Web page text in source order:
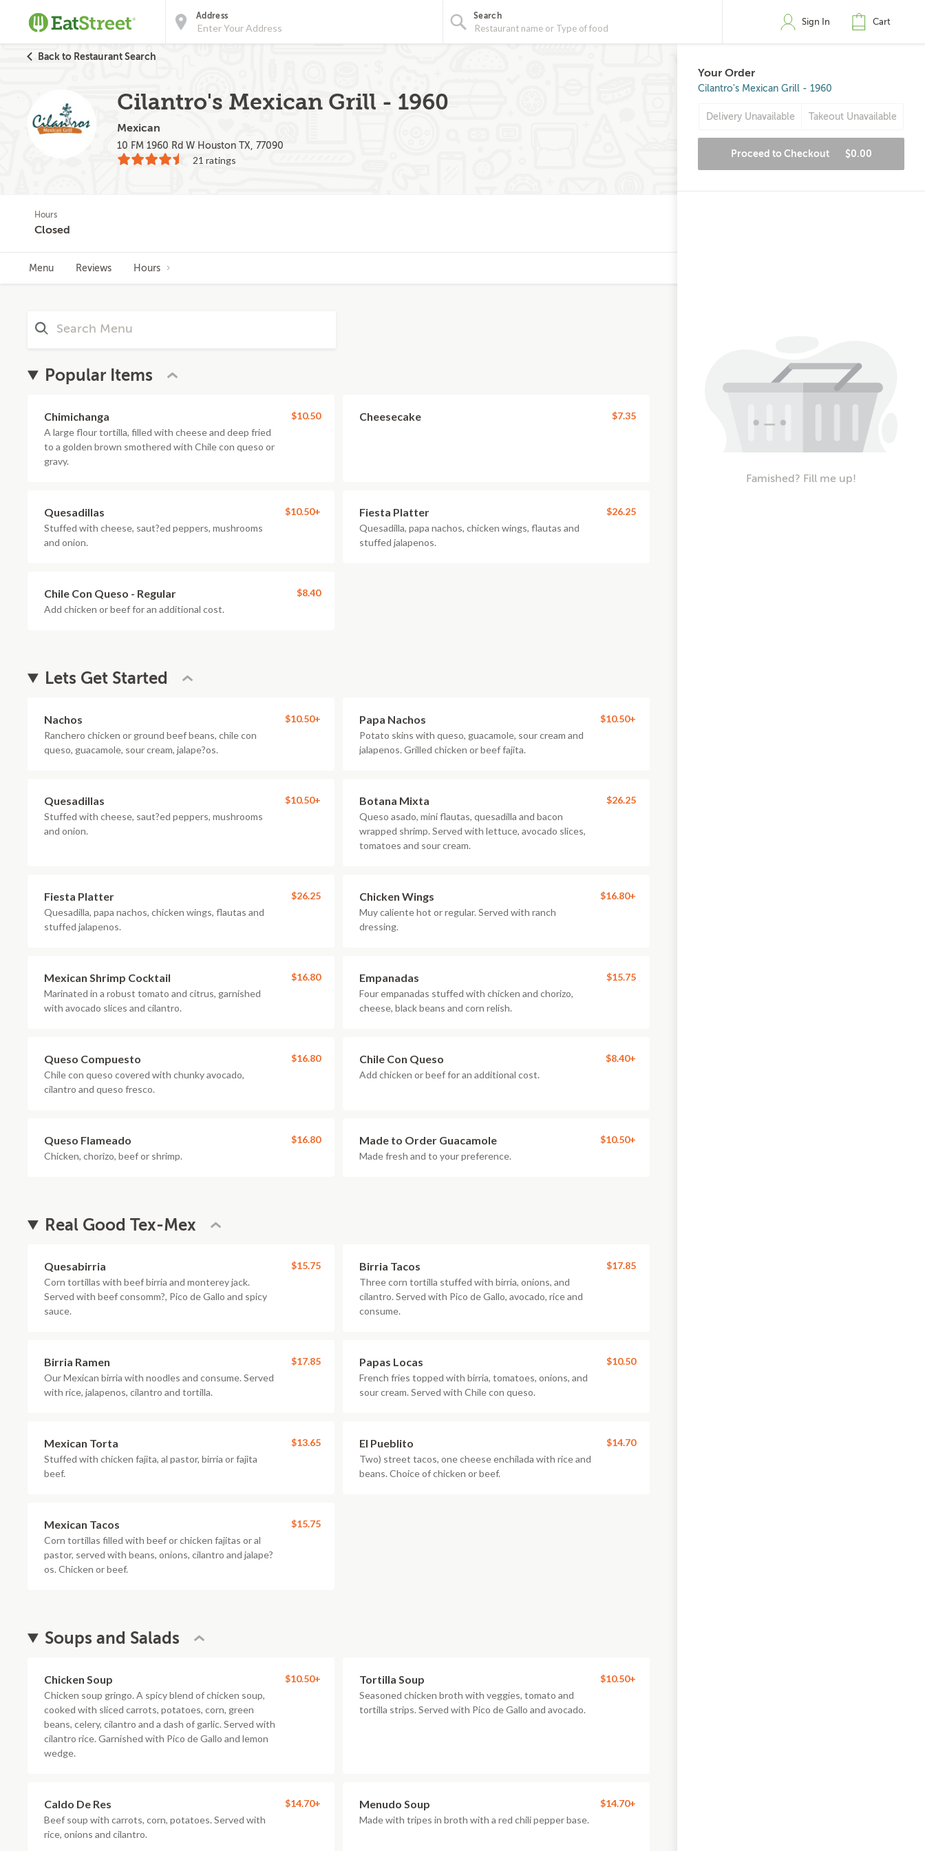
Address Search
Sign In Cart
Back to Restaurant Search
Cilantro's Mexican Grill - 1960
Mexican
10 FM 1960 Rd W Houston TX, 77090
21 ratings
Hours
Closed
Menu Reviews Hours
Popular Items
Chimichanga
A large flour tortilla, filled with cheese and deep fried
to a golden brown smothered with Chile con queso or
gravy.
$10.50 Cheesecake $7.35
Quesadillas
Stuffed with cheese, saut?ed peppers, mushrooms
and onion.
$10.50+ Fiesta Platter
Quesadilla, papa nachos, chicken wings, flautas and
stuffed jalapenos.
$26.25
Chile Con Queso - Regular
Add chicken or beef for an additional cost.
$8.40
Lets Get Started
Nachos
Ranchero chicken or ground beef beans, chile con
queso, guacamole, sour cream, jalape?os.
$10.50+ Papa Nachos
Potato skins with queso, guacamole, sour cream and
jalapenos. Grilled chicken or beef fajita.
$10.50+
Quesadillas
Stuffed with cheese, saut?ed peppers, mushrooms
and onion.
$10.50+ Botana Mixta
Queso asado, mini flautas, quesadilla and bacon
wrapped shrimp. Served with lettuce, avocado slices,
tomatoes and sour cream.
$26.25
Fiesta Platter
Quesadilla, papa nachos, chicken wings, flautas and
stuffed jalapenos.
$26.25 Chicken Wings
Muy caliente hot or regular. Served with ranch
dressing.
$16.80+
Mexican Shrimp Cocktail
Marinated in a robust tomato and citrus, garnished
with avocado slices and cilantro.
$16.80 Empanadas
Four empanadas stuffed with chicken and chorizo,
cheese, black beans and corn relish.
$15.75
Queso Compuesto
Chile con queso covered with chunky avocado,
cilantro and queso fresco.
$16.80 Chile Con Queso
Add chicken or beef for an additional cost.
$8.40+
Queso Flameado
Chicken, chorizo, beef or shrimp.
$16.80 Made to Order Guacamole
Made fresh and to your preference.
$10.50+
Real Good Tex-Mex
Quesabirria
Corn tortillas with beef birria and monterey jack.
Served with beef consomm?, Pico de Gallo and spicy
sauce.
$15.75 Birria Tacos
Three corn tortilla stuffed with birria, onions, and
cilantro. Served with Pico de Gallo, avocado, rice and
consume.
$17.85
Birria Ramen
Our Mexican birria with noodles and consume. Served
with rice, jalapenos, cilantro and tortilla.
$17.85 Papas Locas
French fries topped with birria, tomatoes, onions, and
sour cream. Served with Chile con queso.
$10.50
Mexican Torta
Stuffed with chicken fajita, al pastor, birria or fajita
beef.
$13.65 El Pueblito
Two) street tacos, one cheese enchilada with rice and
beans. Choice of chicken or beef.
$14.70
Mexican Tacos
Corn tortillas filled with beef or chicken fajitas or al
pastor, served with beans, onions, cilantro and jalape?
os. Chicken or beef.
$15.75
Soups and Salads
Chicken Soup
Chicken soup gringo. A spicy blend of chicken soup,
cooked with sliced carrots, potatoes, corn, green
beans, celery, cilantro and a dash of garlic. Served with
cilantro rice. Garnished with Pico de Gallo and lemon
wedge.
$10.50+ Tortilla Soup
Seasoned chicken broth with veggies, tomato and
tortilla strips. Served with Pico de Gallo and avocado.
$10.50+
Caldo De Res
Beef soup with carrots, corn, potatoes. Served with
rice, onions and cilantro.
$14.70+ Menudo Soup
Made with tripes in broth with a red chili pepper base.
$14.70+
Your Order
Cilantro's Mexican Grill - 1960
Delivery Unavailable Takeout Unavailable
Proceed to Checkout $0.00
Famished? Fill me up!